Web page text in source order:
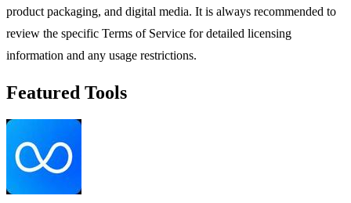
product packaging, and digital media. It is always recommended to
review the specific Terms of Service for detailed licensing
information and any usage restrictions.
Featured Tools